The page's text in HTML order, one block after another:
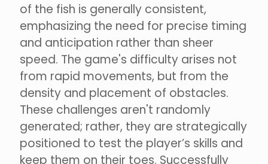
of the fish is generally consistent,
emphasizing the need for precise timing
and anticipation rather than sheer
speed. The game's difficulty arises not
from rapid movements, but from the
density and placement of obstacles.
These challenges aren't randomly
generated; rather, they are strategically
positioned to test the player’s skills and
keep them on their toes. Successfully